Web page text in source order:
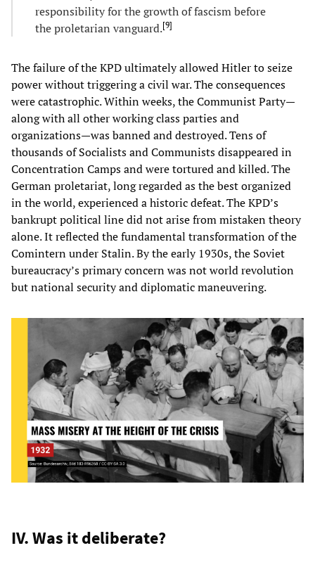
responsibility for the growth of fascism before
the proletarian vanguard.[9]
The failure of the KPD ultimately allowed Hitler to seize
power without triggering a civil war. The consequences
were catastrophic. Within weeks, the Communist Party—
along with all other working class parties and
organizations—was banned and destroyed. Tens of
thousands of Socialists and Communists disappeared in
Concentration Camps and were tortured and killed. The
German proletariat, long regarded as the best organized
in the world, experienced a historic defeat. The KPD’s
bankrupt political line did not arise from mistaken theory
alone. It reflected the fundamental transformation of the
Comintern under Stalin. By the early 1930s, the Soviet
bureaucracy’s primary concern was not world revolution
but national security and diplomatic maneuvering.
IV. Was it deliberate?